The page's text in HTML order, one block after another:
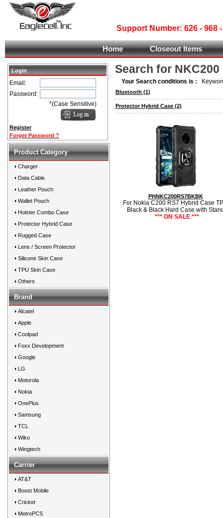
Support Number: 626 -
Home Closeout Items
Login
Email:
Password:
*(Case Sensitive)
Register
Forget Password ?
Product Category
Charger
Data Cable
Leather Pouch
Wallet Pouch
Holster Combo Case
Protector Hybrid Case
Rugged Case
Lens / Screen Protector
Silicone Skin Case
TPU Skin Case
Others
Brand
Alcatel
Apple
Coolpad
Foxx Development
Google
LG
Motorola
Nokia
OnePlus
Samsung
TCL
Wiko
Wingtech
Carrier
AT&T
Boost Mobile
Cricket
MetroPCS
Search for NKC200
Your Search conditions is :
Bluetooth (1)
Protector Hybrid Case (2)
PHNKC200RS7BKBK
For Nokia C200 RS7 Hybrid Case
Black & Black Hard Case with
*** ON SALE ***